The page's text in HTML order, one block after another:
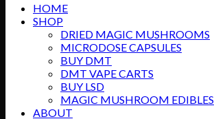
HOME
SHOP
DRIED MAGIC MUSHROOMS
MICRODOSE CAPSULES
BUY DMT
DMT VAPE CARTS
BUY LSD
MAGIC MUSHROOM EDIBLES
ABOUT